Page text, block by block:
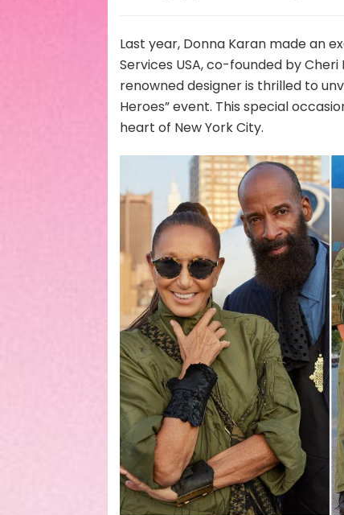
Last year, Donna Karan made an
Services USA, co-founded by
renowned designer is thrilled to
Heroes” event. This special
heart of New York City.